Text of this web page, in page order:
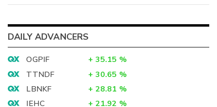
DAILY ADVANCERS
OGPIF + 35.15 %
TTNDF
+ 30.65 %
LBNKF
+ 28.81 %
IEHC
+ 21.92 %